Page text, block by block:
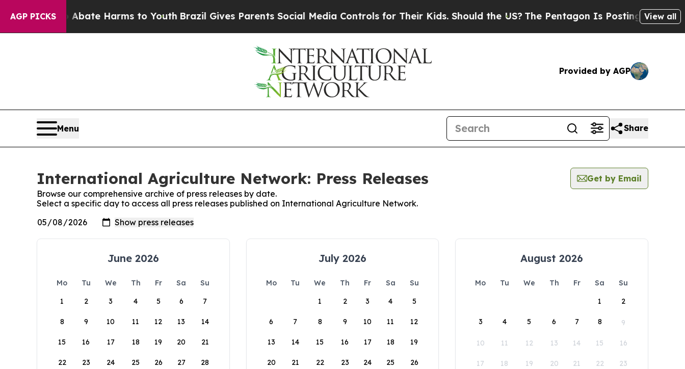
AGP PICKS
Fund to Abate Harms to YouthBrazil Gives Parents Social Media Controls for Their Kids. Should the US? The Pentagon Is Posting CrypticView all
Provided by AGP
Menu Share
International Agriculture Network: Press Releases
Get by Email
Browse our comprehensive archive of press releases by date.
Select a specific day to access all press releases published on International Agriculture Network.
June 2026
Mo Tu We Th Fr Sa
Su
1
2 3 4 5 6 7
8 9 10 11 12 13 14
15 16 17 18 19 20 21
22 23 24 25 26 27 28
July 2026
Mo Tu We Th Fr Sa
Su
1
2 3 4 5
6 7 8 9 10 11 12
13 14 15 16 17 18 19
20 21 22 23 24 25 26
August 2026
Mo Tu We Th Fr Sa
Su
1
2
3 4 5 6 7 8 9
10 11 12 13 14 15 16
17 18 19 20 21 22 23